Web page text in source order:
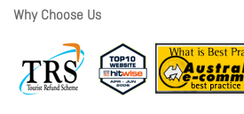
Why Choose Us